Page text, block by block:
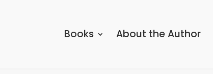
Books About the Author